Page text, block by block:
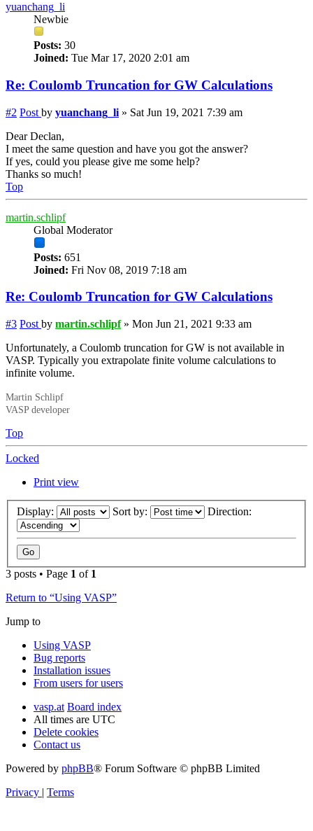
yuanchang_li
Newbie
Posts: 30
Joined: Tue Mar 17, 2020 2:01 am
Re: Coulomb Truncation for GW Calculations
#2 Post by yuanchang_li » Sat Jun 19, 2021 7:39 am
Dear Declan,
I meet the same question and have you got the answer?
If yes, could you please give me some help?
Thanks so much!
Top
martin.schlipf
Global Moderator
Posts: 651
Joined: Fri Nov 08, 2019 7:18 am
Re: Coulomb Truncation for GW Calculations
#3 Post by martin.schlipf» Mon Jun 21, 2021 9:33 am
Unfortunately, a Coulomb truncation for GW is not available in
VASP. Typically you extrapolate finite volume calculations to
infinite volume.
Martin Schlipf
VASP developer
Top
Locked
Print view
Display: Sort by: Direction:
3 posts • Page 1 of 1
Return to “Using VASP”
Jump to
Using VASP
Bug reports
Installation issues
From users for users
vasp.at Board index
All times are UTC
Delete cookies
Contact us
Powered by phpBB® Forum Software © phpBB Limited
Privacy | Terms